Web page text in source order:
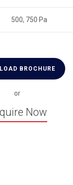
500, 750 Pa
BROCHURE
or
Now